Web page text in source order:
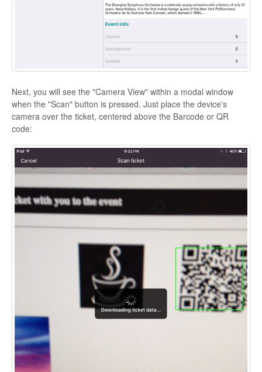
Next, you will see the "Camera View" within a modal window
when the "Scan" button is pressed. Just place the device's
camera over the ticket, centered above the Barcode or QR
code: